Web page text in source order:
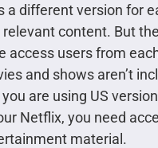
a different version for
content. But
access users from
and shows aren’t
are using US
Netflix, you need
material.